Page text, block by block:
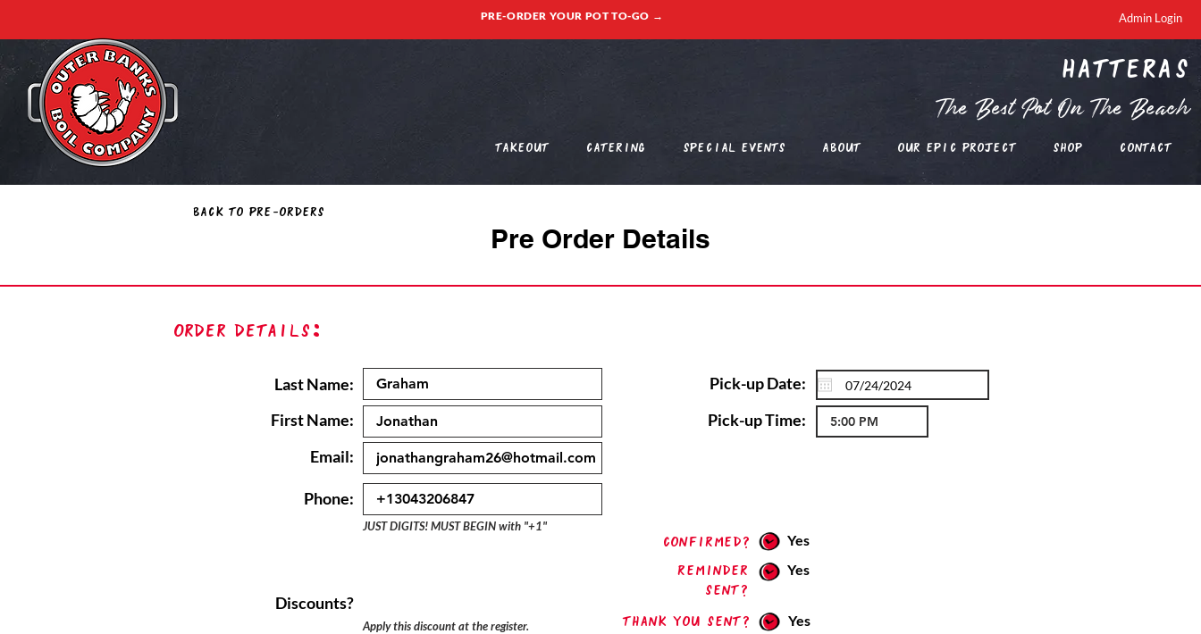
PRE-ORDER YOUR POT TO-GO → Admin Login
Hatteras
The Best Pot On The Beach
Takeout Catering Special Events About Our EPIC Project Shop Contact
Back to Pre-Orders
Pre Order Details
Order Details:
Last Name:
First Name:
Email:
Phone:
Discounts?
Pick-up Date:
Pick-up Time:
JUST DIGITS! MUST BEGIN with "+1"
Apply this discount at the register.
confirmed?
Yes
Reminder
sent?
Yes
Thank you sent? Yes